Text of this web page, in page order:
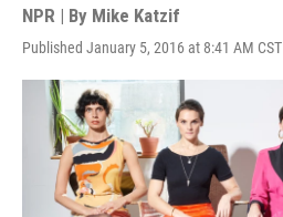
NPR | By Mike Katzif
Published January 5, 2016 at 8:41 AM CST